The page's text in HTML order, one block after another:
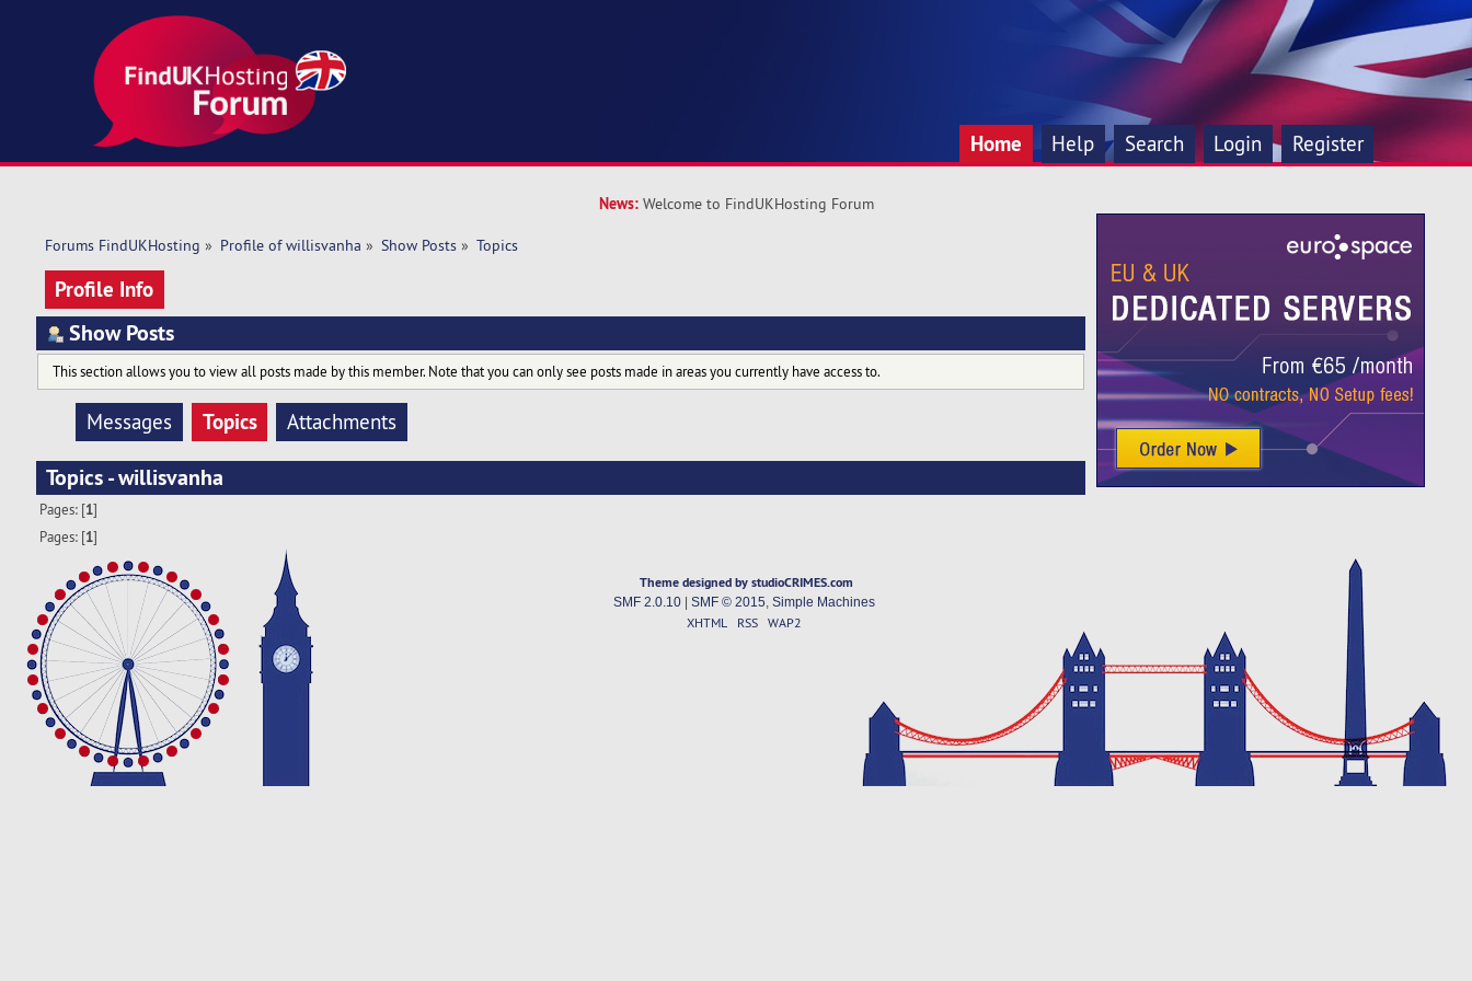
Home Help Search Login Register
News: Welcome to FindUKHosting Forum
Forums FindUKHosting » Profile of willisvanha » Show Posts» Topics
Profile Info
Show Posts
This section allows you to view all posts made by this member. Note that you can only see posts made in areas you currently have access to.
Messages Topics Attachments
Topics - willisvanha
Pages: [1]
Pages: [1]
Theme designed by studioCRIMES.com
SMF 2.0.10| SMF © 2015 Simple Machines
XHTML RSS WAP2